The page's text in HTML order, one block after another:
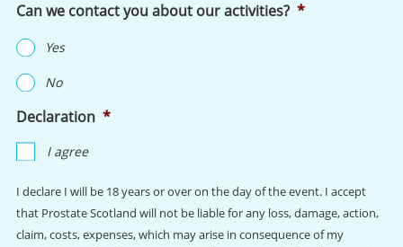
cotton,
and
is
size
in
inches:
Can we contact you about our activities? *
Yes
No
Declaration *
I agree
I declare I will be 18 years or over on the day of the event. I accept
that Prostate Scotland will not be liable for any loss, damage, action,
claim, costs, expenses, which may arise in consequence of my